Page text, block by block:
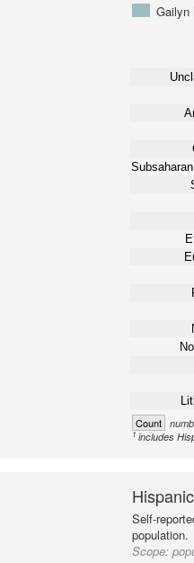
Gailyn
Count
1includes
Self-
population.
Scope: